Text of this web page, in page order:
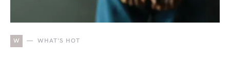
W WHAT'S HOT